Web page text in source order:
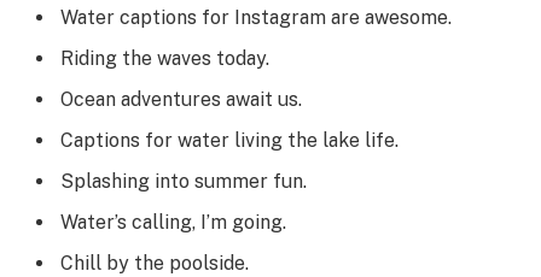
Water captions for Instagram are awesome.
Riding the waves today.
Ocean adventures await us.
Captions for water living the lake life.
Splashing into summer fun.
Water’s calling, I’m going.
Chill by the poolside.